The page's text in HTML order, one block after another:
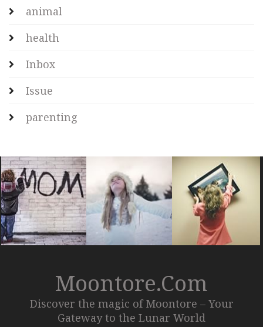
animal
health
Inbox
Issue
parenting
Moontore.com
Discover the magic of Moontore – Your
Gateway to the Lunar World